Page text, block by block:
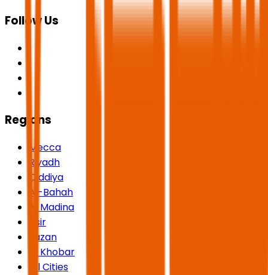
Follow Us
Regions
Mecca
Riyadh
Qiddiya
Al-Bahah
Al Madina
Asir
Jazan
Al Khobar
All Cities